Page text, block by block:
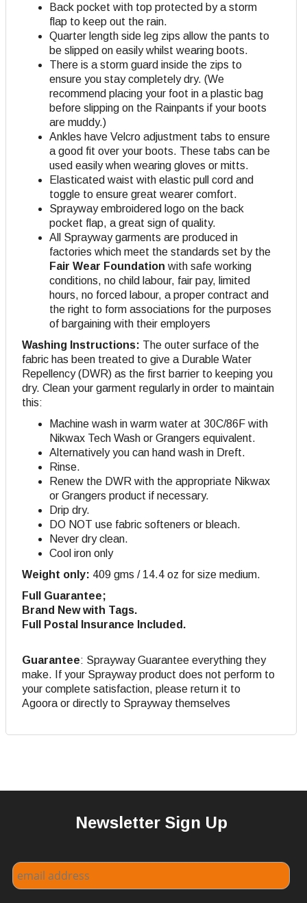
Back pocket with top protected by a storm
flap to keep out the rain.
Quarter length side leg zips allow the pants to
be slipped on easily whilst wearing boots.
There is a storm guard inside the zips to
ensure you stay completely dry. (We
recommend placing your foot in a plastic bag
before slipping on the Rainpants if your boots
are muddy.)
Ankles have Velcro adjustment tabs to ensure
a good fit over your boots. These tabs can be
used easily when wearing gloves or mitts.
Elasticated waist with elastic pull cord and
toggle to ensure great wearer comfort.
Sprayway embroidered logo on the back
pocket flap, a great sign of quality.
All Sprayway garments are produced in
factories which meet the standards set by the
Fair Wear Foundation with safe working
conditions, no child labour, fair pay, limited
hours, no forced labour, a proper contract and
the right to form associations for the purposes
of bargaining with their employers
Washing Instructions: The outer surface of the
fabric has been treated to give a Durable Water
Repellency (DWR) as the first barrier to keeping you
dry. Clean your garment regularly in order to maintain
this:
Machine wash in warm water at 30C/86F with
Nikwax Tech Wash or Grangers equivalent.
Alternatively you can hand wash in Dreft.
Rinse.
Renew the DWR with the appropriate Nikwax
or Grangers product if necessary.
Drip dry.
DO NOT use fabric softeners or bleach.
Never dry clean.
Cool iron only
Weight only: 409 gms / 14.4 oz for size medium.
Full Guarantee;
Brand New with Tags.
Full Postal Insurance Included.
Guarantee: Sprayway Guarantee everything they
make. If your Sprayway product does not perform to
your complete satisfaction, please return it to
Agoora or directly to Sprayway themselves
Newsletter Sign Up